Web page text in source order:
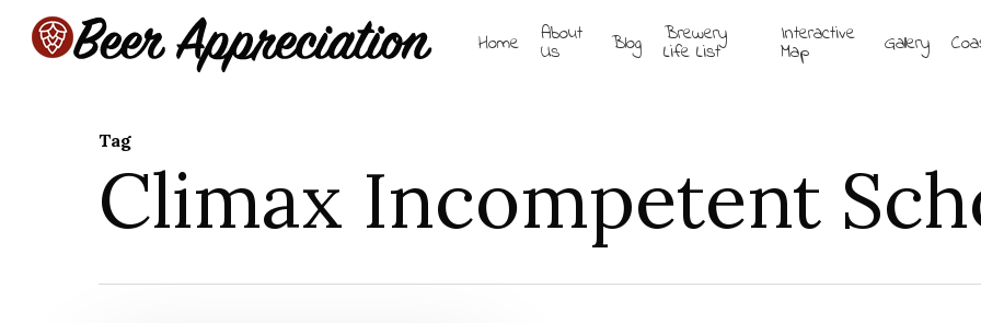
main
Hit enter to search or ESC to close
Home About
Us Blog Brewery
Life List
Interactive
Map Gallery
Tag
Climax Incompetent